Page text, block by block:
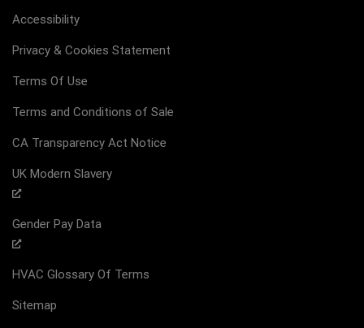
Accessibility
Privacy & Cookies Statement
Terms Of Use
Terms and Conditions of Sale
CA Transparency Act Notice
UK Modern Slavery
Gender Pay Data
HVAC Glossary Of Terms
Sitemap